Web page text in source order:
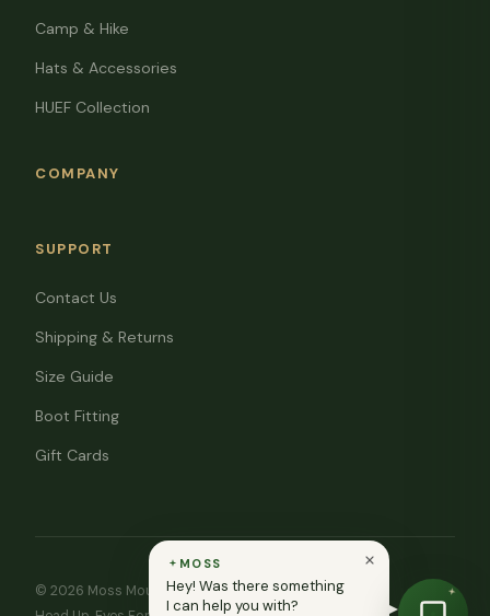
Camp & Hike
Hats & Accessories
HUEF Collection
COMPANY
SUPPORT
Contact Us
Shipping & Returns
Size Guide
Boot Fitting
Gift Cards
© 2026 Moss Mountain Outfitters. All rights reserved.
MOSS
Hey! Was there something
I can help you with?